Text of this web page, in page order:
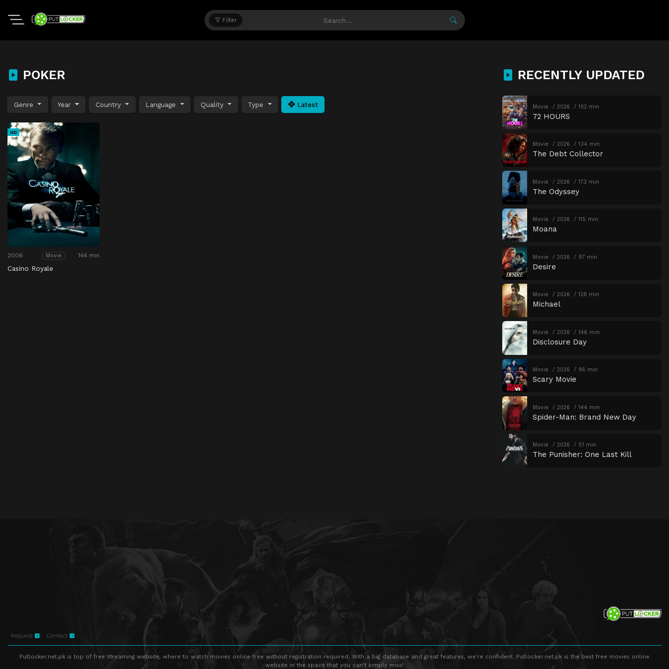
Filter
POKER
Genre Year Country Language Quality Type Latest
HD
2006 Movie 144 min
Casino Royale
RECENTLY UPDATED
Movie 2026 102 min
72 HOURS
Movie 2026 134 min
The Debt Collector
Movie 2026 173 min
The Odyssey
Movie 2026 115 min
Moana
Movie 2026 97 min
Desire
Movie 2026 128 min
Michael
Movie 2026 146 min
Disclosure Day
Movie 2026 96 min
Scary Movie
Movie 2026 144 min
Spider-Man: Brand New Day
Movie 2026 51 min
The Punisher: One Last Kill
Request Contact
Putlocker.net.pk is top of free streaming website, where to watch movies online free without registration required. With a big database and great features, we're confident. Putlocker.net.pk is the best free movies online
website in the space that you can't simply miss!